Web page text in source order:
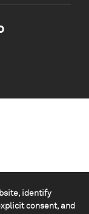
identify
consent, and